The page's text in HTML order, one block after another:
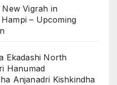
Vigrah in
– Upcoming
Ekadashi North
Hanumad
Anjanadri Kishkindha